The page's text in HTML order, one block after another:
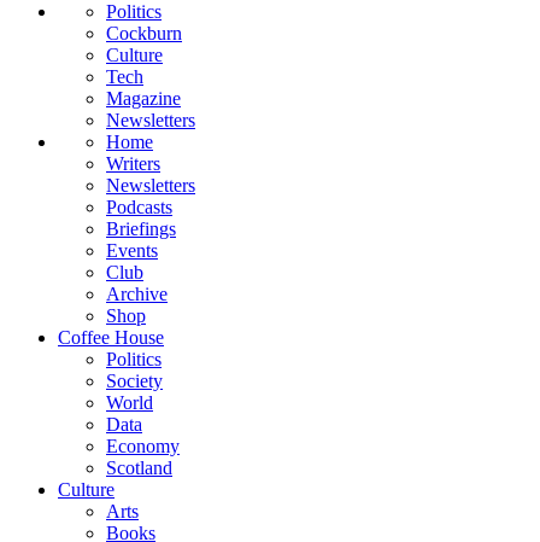
Politics
Cockburn
Culture
Tech
Magazine
Newsletters
Home
Writers
Newsletters
Podcasts
Briefings
Events
Club
Archive
Shop
Coffee House
Politics
Society
World
Data
Economy
Scotland
Culture
Arts
Books